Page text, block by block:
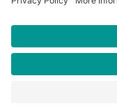
© 2026 CFK Africa | All
Website Design by
Africa